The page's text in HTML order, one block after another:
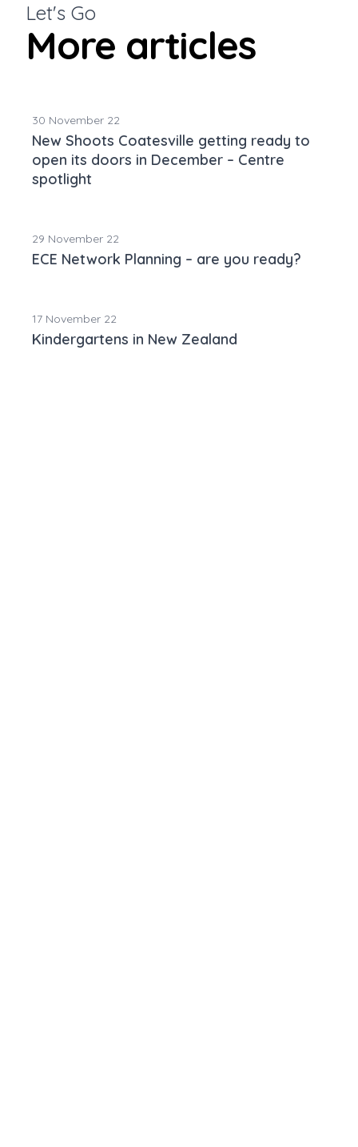
Let's Go
More articles
30 November 22
New Shoots Coatesville getting ready to
open its doors in December – Centre
spotlight
29 November 22
ECE Network Planning – are you ready?
17 November 22
Kindergartens in New Zealand